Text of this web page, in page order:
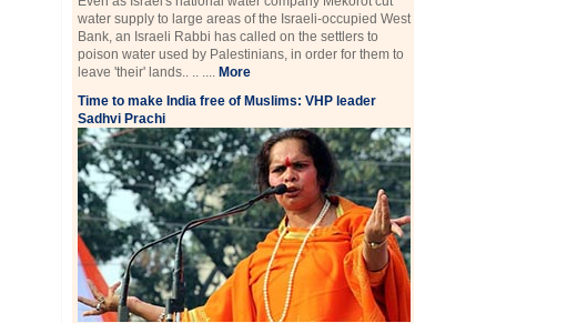
water supply to large areas of the Israeli-occupied West
Bank, an Israeli Rabbi has called on the settlers to
poison water used by Palestinians, in order for them to
leave 'their' lands.. .. .... More
Time to make India free of Muslims: VHP leader
Sadhvi Prachi